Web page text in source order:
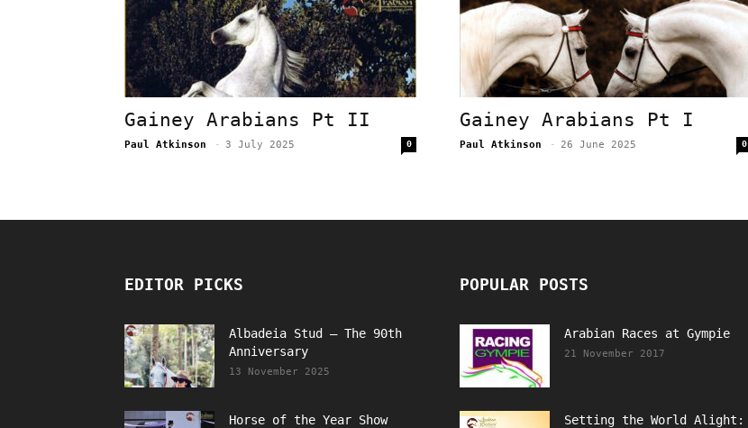
Gainey Arabians Pt II
Paul Atkinson - 3 July 2025 0
Gainey Arabians Pt I
Paul Atkinson - 26 June 2025 0
EDITOR PICKS
Albadeia Stud – The 90th
Anniversary
13 November 2025
Horse of the Year Show
POPULAR POSTS
Arabian Races at Gympie
21 November 2017
Setting the World Alight: